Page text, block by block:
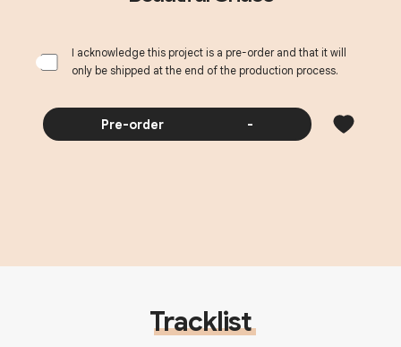
I acknowledge this project is a pre-order and that it will
only be shipped at the end of the production process.
Pre-order -
Tracklist